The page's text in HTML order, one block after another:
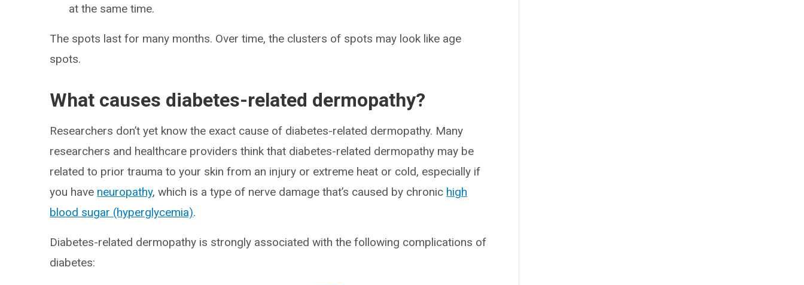
at the same time.
The spots last for many months. Over time, the clusters of spots may look like age
spots.
What causes diabetes-related dermopathy?
Researchers don’t yet know the exact cause of diabetes-related dermopathy. Many
researchers and healthcare providers think that diabetes-related dermopathy may be
related to prior trauma to your skin from an injury or extreme heat or cold, especially if
you have neuropathy, which is a type of nerve damage that’s caused by chronic high
blood sugar (hyperglycemia).
Diabetes-related dermopathy is strongly associated with the following complications of
diabetes: